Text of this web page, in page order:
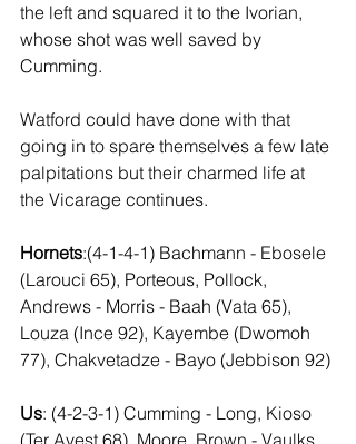
the left and squared it to the Ivorian,
whose shot was well saved by
Cumming.
Watford could have done with that
going in to spare themselves a few late
palpitations but their charmed life at
the Vicarage continues.
Hornets:(4-1-4-1) Bachmann - Ebosele
(Larouci 65), Porteous, Pollock,
Andrews - Morris - Baah (Vata 65),
Louza (Ince 92), Kayembe (Dwomoh
77), Chakvetadze - Bayo (Jebbison 92)
Us: (4-2-3-1) Cumming - Long, Kioso
(Ter Avest 68), Moore, Brown - Vaulks,